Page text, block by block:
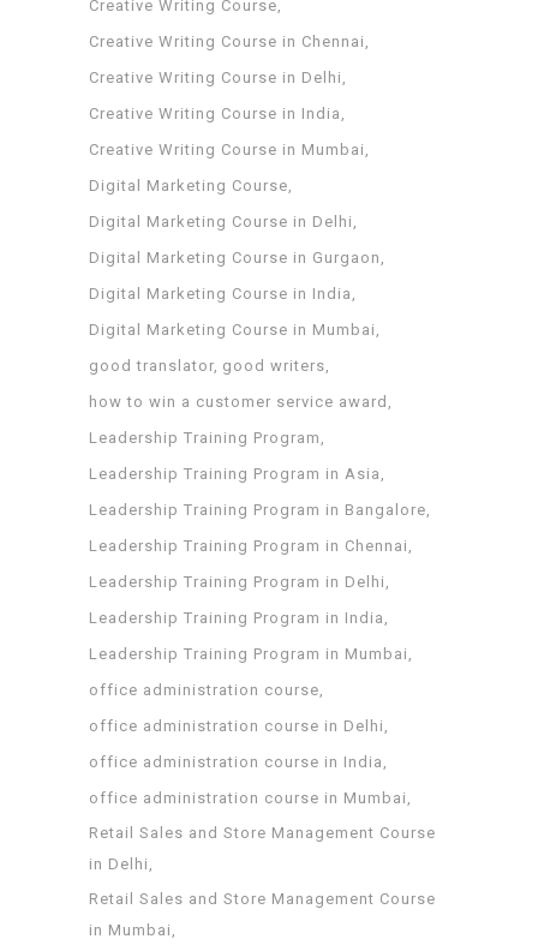
Creative Writing Course
Creative Writing Course in Chennai
Creative Writing Course in Delhi
Creative Writing Course in India
Creative Writing Course in Mumbai
Digital Marketing Course
Digital Marketing Course in Delhi
Digital Marketing Course in Gurgaon
Digital Marketing Course in India
Digital Marketing Course in Mumbai
good translator good writers
how to win a customer service award
Leadership Training Program
Leadership Training Program in Asia
Leadership Training Program in Bangalore
Leadership Training Program in Chennai
Leadership Training Program in Delhi
Leadership Training Program in India
Leadership Training Program in Mumbai
office administration course
office administration course in Delhi
office administration course in India
office administration course in Mumbai
Retail Sales and Store Management Course
in Delhi
Retail Sales and Store Management Course
in Mumbai